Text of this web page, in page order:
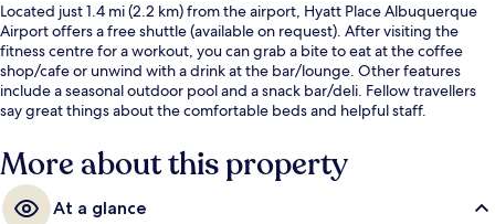
Located just 1.4 mi (2.2 km) from the airport, Hyatt Place Albuquerque
Airport offers a free shuttle (available on request). After visiting the
fitness centre for a workout, you can grab a bite to eat at the coffee
shop/cafe or unwind with a drink at the bar/lounge. Other features
include a seasonal outdoor pool and a snack bar/deli. Fellow travellers
say great things about the comfortable beds and helpful staff.
More about this property
At a glance